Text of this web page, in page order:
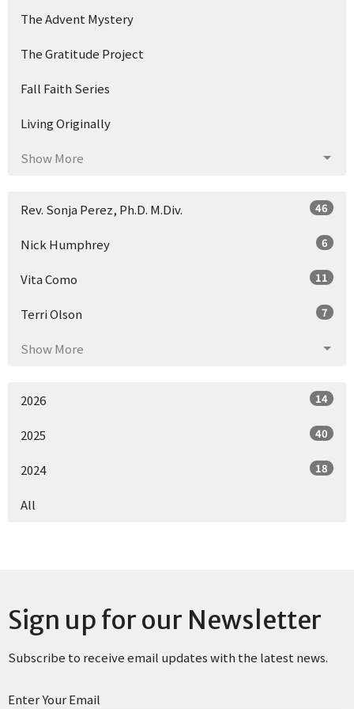
The Advent Mystery
The Gratitude Project
Fall Faith Series
Living Originally
Show More
Rev. Sonja Perez, Ph.D. M.Div. 46
Nick Humphrey 6
Vita Como 11
Terri Olson 7
Show More
2026 14
2025 40
2024 18
All
Sign up for our Newsletter
Subscribe to receive email updates with the latest news.
Enter Your Email